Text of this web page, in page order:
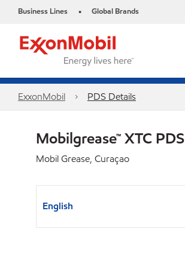
Business Lines • Global Brands
ExxonMobil PDS Details
Mobilgrease™ XTC PDS
Mobil Grease, Curaçao
English